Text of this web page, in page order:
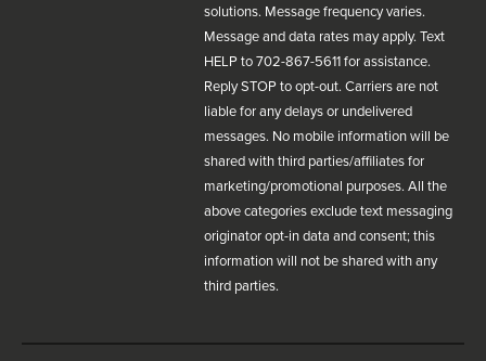
solutions. Message frequency varies.
Message and data rates may apply. Text
HELP to 702-867-5611 for assistance.
Reply STOP to opt-out. Carriers are not
liable for any delays or undelivered
messages. No mobile information will be
shared with third parties/affiliates for
marketing/promotional purposes. All the
above categories exclude text messaging
originator opt-in data and consent; this
information will not be shared with any
third parties.